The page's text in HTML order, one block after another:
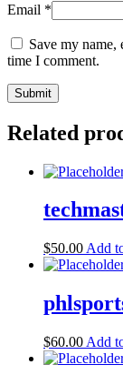
Email *
Save my
time I comment.
Related
$50.00 Add
$60.00 Add